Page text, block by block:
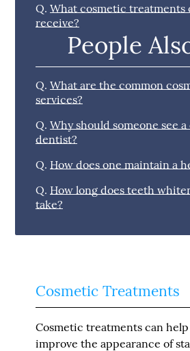
Q. What cosmetic treatments
receive?
People
Q. What are the common
services?
Q. Why should someone see
dentist?
Q. How does one maintain a
Q. How long does teeth
take?
Cosmetic Treatments
Cosmetic treatments can
improve the appearance of